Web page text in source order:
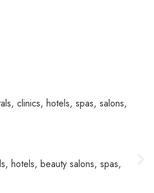
clinics, hotels, spas, salons,
hotels, beauty salons, spas,